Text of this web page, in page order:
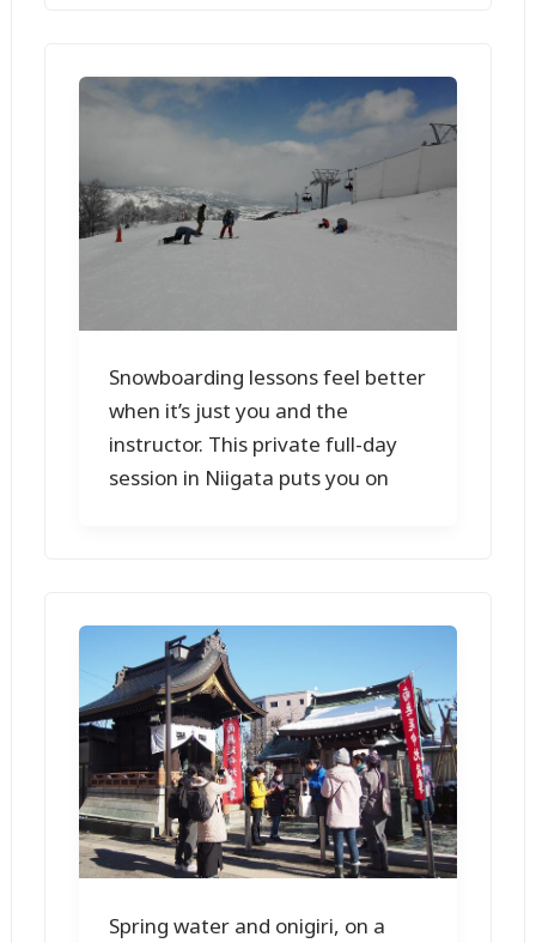
Snowboarding lessons feel better
when it’s just you and the
instructor. This private full-day
session in Niigata puts you on
Spring water and onigiri, on a